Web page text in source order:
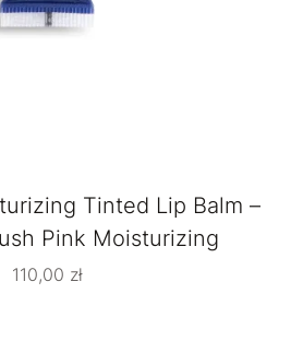
Tinted Lip Balm –
Pink Moisturizing
110,00 zł